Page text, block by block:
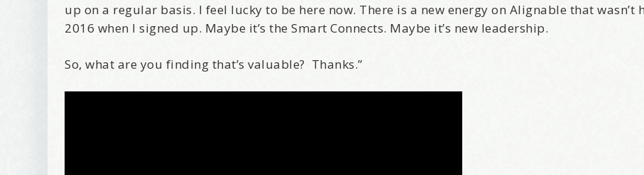
up on a regular basis. I feel lucky to be here now. There is a new energy on Alignable that wasn’t
2016 when I signed up. Maybe it’s the Smart Connects. Maybe it’s new leadership.
So, what are you finding that’s valuable? Thanks.”